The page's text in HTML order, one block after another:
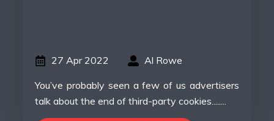
27 Apr 2022 Al Rowe
You’ve probably seen a few of us advertisers
talk about the end of third-party cookies........